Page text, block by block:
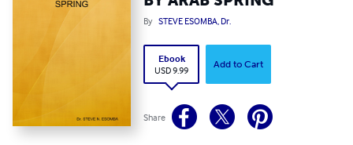
By STEVE ESOMBA, Dr.
Ebook
USD 9.99
Add to Cart
Share